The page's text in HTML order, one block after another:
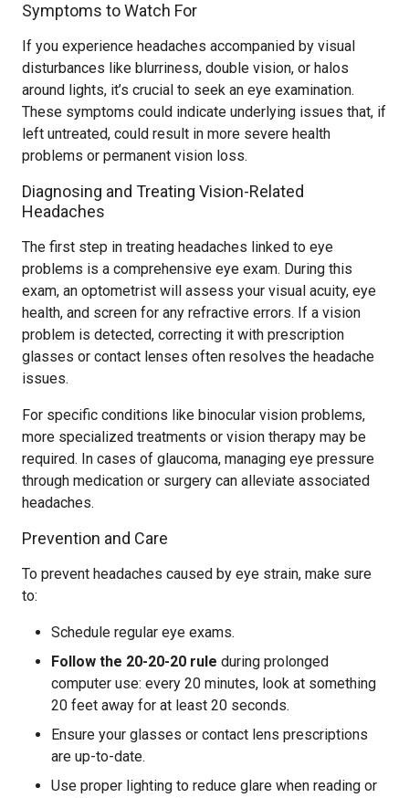
Symptoms to Watch For
If you experience headaches accompanied by visual
disturbances like blurriness, double vision, or halos
around lights, it’s crucial to seek an eye examination.
These symptoms could indicate underlying issues that, if
left untreated, could result in more severe health
problems or permanent vision loss.
Diagnosing and Treating Vision-Related
Headaches
The first step in treating headaches linked to eye
problems is a comprehensive eye exam. During this
exam, an optometrist will assess your visual acuity, eye
health, and screen for any refractive errors. If a vision
problem is detected, correcting it with prescription
glasses or contact lenses often resolves the headache
issues.
For specific conditions like binocular vision problems,
more specialized treatments or vision therapy may be
required. In cases of glaucoma, managing eye pressure
through medication or surgery can alleviate associated
headaches.
Prevention and Care
To prevent headaches caused by eye strain, make sure
to:
Schedule regular eye exams.
Follow the 20-20-20 rule during prolonged
computer use: every 20 minutes, look at something
20 feet away for at least 20 seconds.
Ensure your glasses or contact lens prescriptions
are up-to-date.
Use proper lighting to reduce glare when reading or